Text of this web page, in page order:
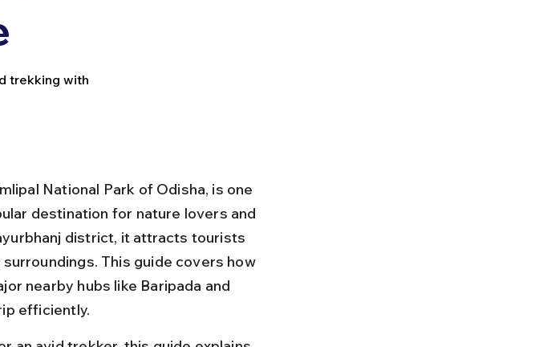
trekking with
National Park of Odisha, is one
destination for nature lovers and
district, it attracts tourists
This guide covers how
nearby hubs like Baripada and
efficiently.